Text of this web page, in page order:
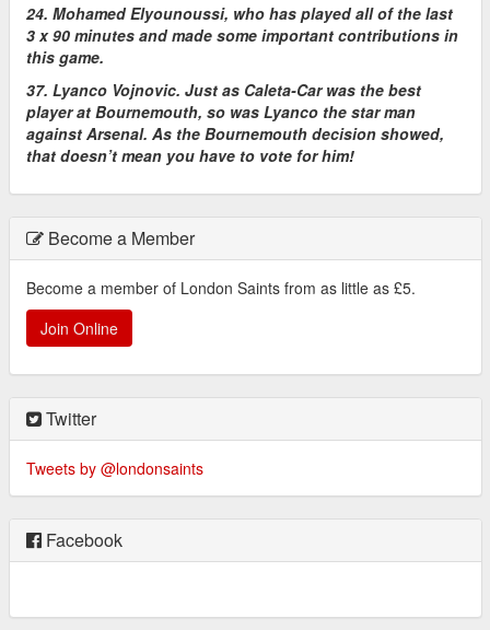
24. Mohamed Elyounoussi, who has played all of the last
3 x 90 minutes and made some important contributions in
this game.
37. Lyanco Vojnovic. Just as Caleta-Car was the best
player at Bournemouth, so was Lyanco the star man
against Arsenal. As the Bournemouth decision showed,
that doesn’t mean you have to vote for him!
Become a Member
Become a member of London Saints from as little as £5.
Join Online
Twitter
Tweets by @londonsaints
Facebook